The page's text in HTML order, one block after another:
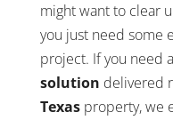
might want to clear
you just need some
project. If you need
solution delivered
Texasproperty, we